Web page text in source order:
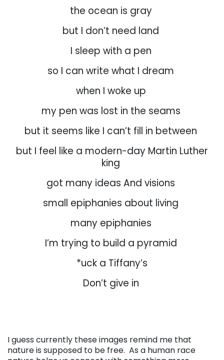
the ocean is gray
but I don’t need land
I sleep with a pen
so I can write what I dream
when I woke up
my pen was lost in the seams
but it seems like I can’t fill in between
but I feel like a modern-day Martin Luther
king
got many ideas And visions
small epiphanies about living
many epiphanies
I’m trying to build a pyramid
*uck a Tiffany’s
Don’t give in
I guess currently these images remind me that
nature is supposed to be free. As a human race